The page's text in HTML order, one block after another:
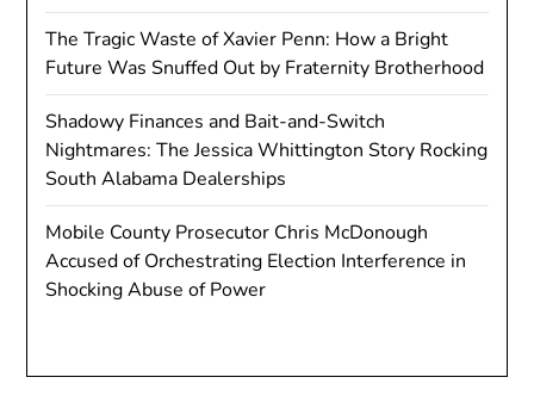
The Tragic Waste of Xavier Penn: How a Bright
Future Was Snuffed Out by Fraternity Brotherhood
Shadowy Finances and Bait-and-Switch
Nightmares: The Jessica Whittington Story Rocking
South Alabama Dealerships
Mobile County Prosecutor Chris McDonough
Accused of Orchestrating Election Interference in
Shocking Abuse of Power